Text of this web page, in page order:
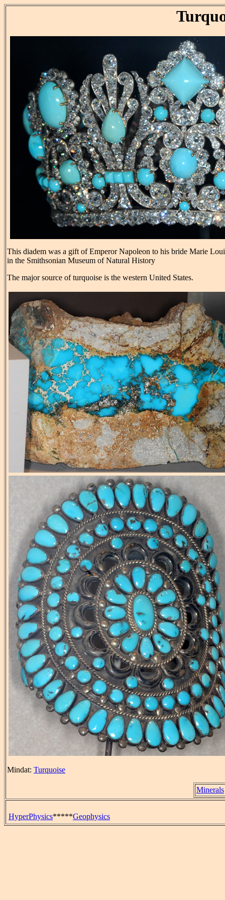
This diadem was a gift of Emperor Napoleon to his bride Marie
in the Smithsonian Museum of Natural History
The major source of turquoise is the western United States.
Mindat: Turquoise
Minerals
HyperPhysics*****Geophysics